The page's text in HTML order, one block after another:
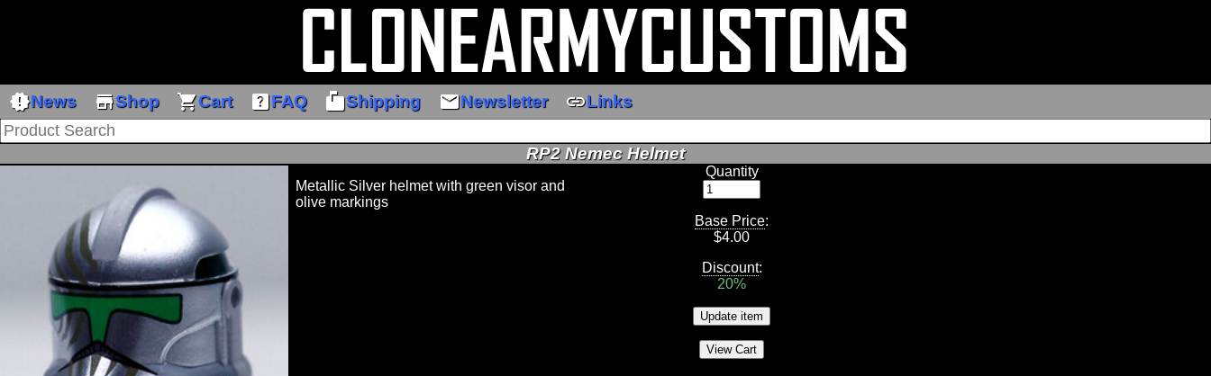
new_releasesNews storeShop shopping_cartCart help_centerFAQ markunread_mailboxShipping emailNewsletter linkLinks
RP2 Nemec Helmet
Metallic Silver helmet with green visor and
olive markings
Quantity
Base Price:
$4.00
Discount:
20%